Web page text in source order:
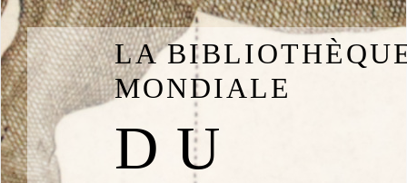
LA
MONDIALE
DU